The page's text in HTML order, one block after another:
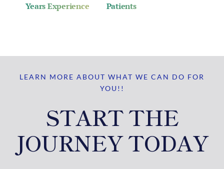
Years Experience Patients
LEARN MORE ABOUT WHAT WE CAN DO FOR
YOU!!
START THE
JOURNEY TODAY